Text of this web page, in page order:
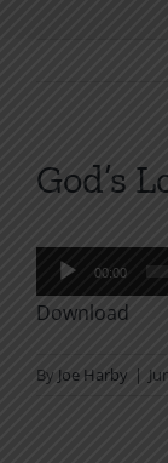
God’s
Audio
Player
00:00
Download
By Joe Harby |